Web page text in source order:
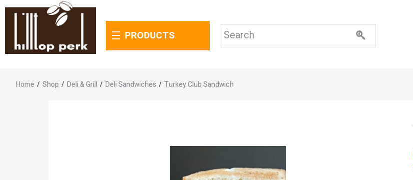
PRODUCTS
Home / Shop / Deli & Grill / Deli Sandwiches / Turkey Club Sandwich